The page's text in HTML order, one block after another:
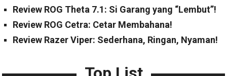
Review ROG Theta 7.1: Si Garang yang “Lembut”!
Review ROG Cetra: Cetar Membahana!
Review Razer Viper: Sederhana, Ringan, Nyaman!